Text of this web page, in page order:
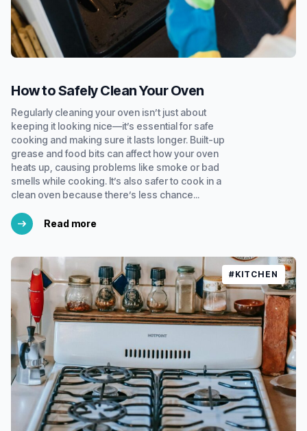
How to Safely Clean Your Oven
Regularly cleaning your oven isn’t just about
keeping it looking nice—it’s essential for safe
cooking and making sure it lasts longer. Built-up
grease and food bits can affect how your oven
heats up, causing problems like smoke or bad
smells while cooking. It’s also safer to cook in a
clean oven because there’s less chance...
Read more
#KITCHEN